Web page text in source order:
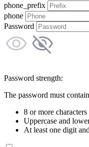
phone_prefix
phone
Password
Password strength:
The password must
8 or more characters
Uppercase and
At least one digit